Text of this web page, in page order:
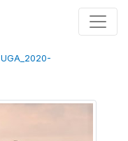
UGA_2020-